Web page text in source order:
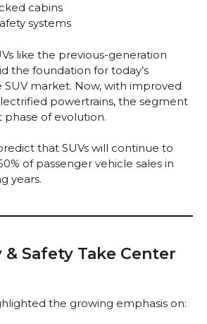
cabins
systems
like the previous-generation
the foundation for today’s
market. Now, with improved
powertrains, the segment
phase of evolution.
that SUVs will continue to
of passenger vehicle sales in
years.
Safety Take Center
the growing emphasis on: